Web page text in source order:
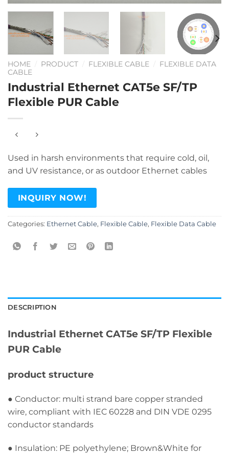
HOME PRODUCT FLEXIBLE CABLE
FLEXIBLE DATA
CABLE
Industrial Ethernet CAT5e SF/TP
Flexible PUR Cable
Used in harsh environments that require cold, oil,
and UV resistance, or as outdoor Ethernet cables
INQUIRY NOW!
Categories: Ethernet Cable, Flexible Cable, Flexible Data Cable
DESCRIPTION
Industrial Ethernet CAT5e SF/TP Flexible
PUR Cable
product structure
● Conductor: multi strand bare copper stranded
wire, compliant with IEC 60228 and DIN VDE 0295
conductor standards
● Insulation: PE polyethylene; Brown&White for